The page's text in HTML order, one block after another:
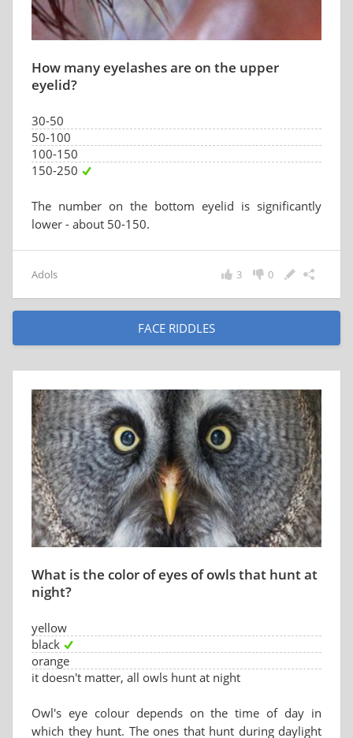
How many eyelashes are on the upper
eyelid?
30-50
50-100
100-150
150-250
The number on the bottom eyelid is significantly
lower - about 50-150.
Adols 0
3
FACE RIDDLES
What is the color of eyes of owls that hunt at
night?
yellow
black
orange
it doesn't matter, all owls hunt at night
Owl's eye colour depends on the time of day in
which they hunt. The ones that hunt during daylight